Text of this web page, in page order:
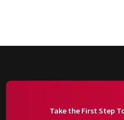
Take the First Step